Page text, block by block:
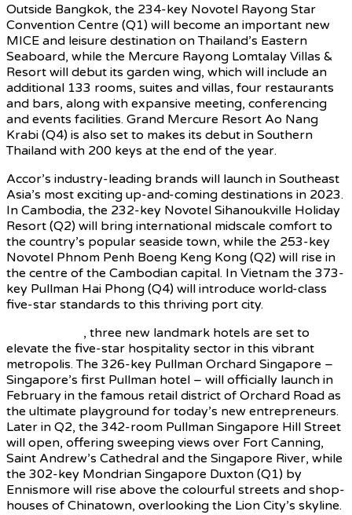
Outside Bangkok, the 234-key Novotel Rayong Star
Convention Centre (Q1) will become an important new
MICE and leisure destination on Thailand’s Eastern
Seaboard, while the Mercure Rayong Lomtalay Villas &
Resort will debut its garden wing, which will include an
additional 133 rooms, suites and villas, four restaurants
and bars, along with expansive meeting, conferencing
and events facilities. Grand Mercure Resort Ao Nang
Krabi (Q4) is also set to makes its debut in Southern
Thailand with 200 keys at the end of the year.
Accor’s industry-leading brands will launch in Southeast
Asia’s most exciting up-and-coming destinations in 2023.
In Cambodia, the 232-key Novotel Sihanoukville Holiday
Resort (Q2) will bring international midscale comfort to
the country’s popular seaside town, while the 253-key
Novotel Phnom Penh Boeng Keng Kong (Q2) will rise in
the centre of the Cambodian capital. In Vietnam the 373-
key Pullman Hai Phong (Q4) will introduce world-class
five-star standards to this thriving port city.
, three new landmark hotels are set to
elevate the five-star hospitality sector in this vibrant
metropolis. The 326-key Pullman Orchard Singapore –
Singapore’s first Pullman hotel – will officially launch in
February in the famous retail district of Orchard Road as
the ultimate playground for today’s new entrepreneurs.
Later in Q2, the 342-room Pullman Singapore Hill Street
will open, offering sweeping views over Fort Canning,
Saint Andrew’s Cathedral and the Singapore River, while
the 302-key Mondrian Singapore Duxton (Q1) by
Ennismore will rise above the colourful streets and shop-
houses of Chinatown, overlooking the Lion City’s skyline.